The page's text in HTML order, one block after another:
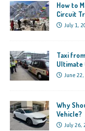
How to
Circuit
July 1,
Taxi
Ultimate
June
Why
Vehicle?
July 26,